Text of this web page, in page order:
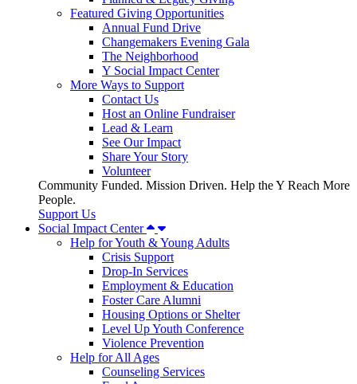
Featured Giving Opportunities
Annual Fund Drive
Changemakers Evening Gala
The Neighborhood
Y Social Impact Center
More Ways to Support
Contact Us
Host an Online Fundraiser
Lead & Learn
See Our Impact
Share Your Story
Volunteer
Community Funded. Mission Driven. Help the Y Reach More
People.
Support Us
Social Impact Center
Help for Youth & Young Adults
Crisis Support
Drop-In Services
Employment & Education
Foster Care Alumni
Housing Options or Shelter
Level Up Youth Conference
Violence Prevention
Help for All Ages
Counseling Services